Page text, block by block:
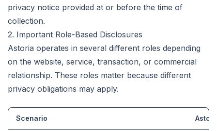
privacy notice provided at or before the time of
collection.
2. Important Role-Based Disclosures
Astoria operates in several different roles depending
on the website, service, transaction, or commercial
relationship. These roles matter because different
privacy obligations may apply.
Scenario